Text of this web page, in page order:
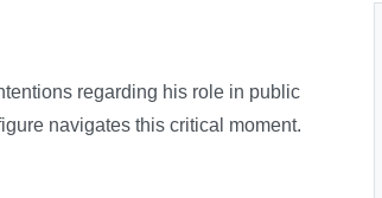
regarding his role in public
navigates this critical moment.